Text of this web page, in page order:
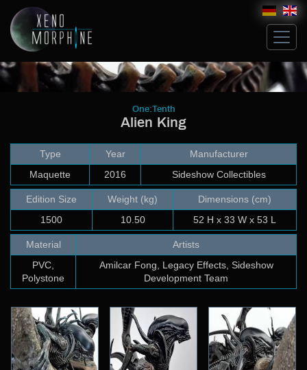
Michael Ludwig
John Norman
Costum Works
Sculpt
Build up & Paint
Modeling & Building
Artwork
Bricks
Big Scale
One:Fourth
One:Fifth
One:Sixth
One:Tenth
Alien King
Type Year
Manufacturer
Maquette
2016 Sideshow Collectibles
Edition Size Weight (kg)
Dimensions (cm)
1500
10.50 52 H x 33 W x 53 L
Material
Artists
PVC,
Polystone
Amilcar Fong, Legacy Effects, Sideshow
Development Team